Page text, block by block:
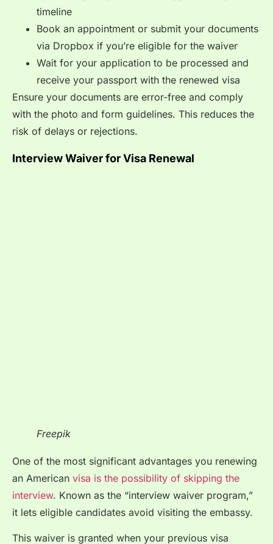
timeline
Book an appointment or submit your documents
via Dropbox if you’re eligible for the waiver
Wait for your application to be processed and
receive your passport with the renewed visa
Ensure your documents are error-free and comply
with the photo and form guidelines. This reduces the
risk of delays or rejections.
Interview Waiver for Visa Renewal
Freepik
One of the most significant advantages you renewing
an American visa is the possibility of skipping the
interview. Known as the “interview waiver program,”
it lets eligible candidates avoid visiting the embassy.
This waiver is granted when your previous visa